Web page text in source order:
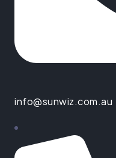
info@sunwiz.com.au